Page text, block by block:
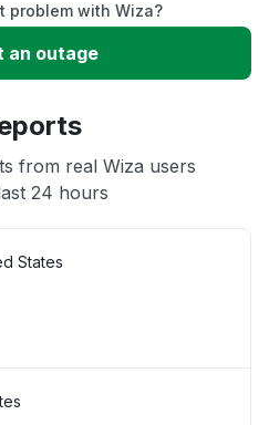
problem with Wiza?
an outage
from real Wiza users
24 hours
States